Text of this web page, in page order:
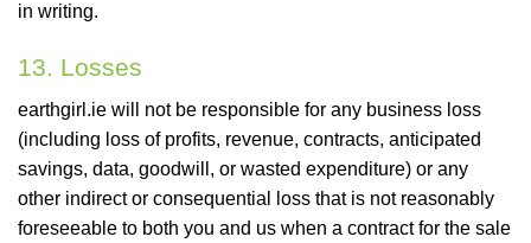
in writing.
13. Losses
earthgirl.ie will not be responsible for any business loss
(including loss of profits, revenue, contracts, anticipated
savings, data, goodwill, or wasted expenditure) or any
other indirect or consequential loss that is not reasonably
foreseeable to both you and us when a contract for the sale